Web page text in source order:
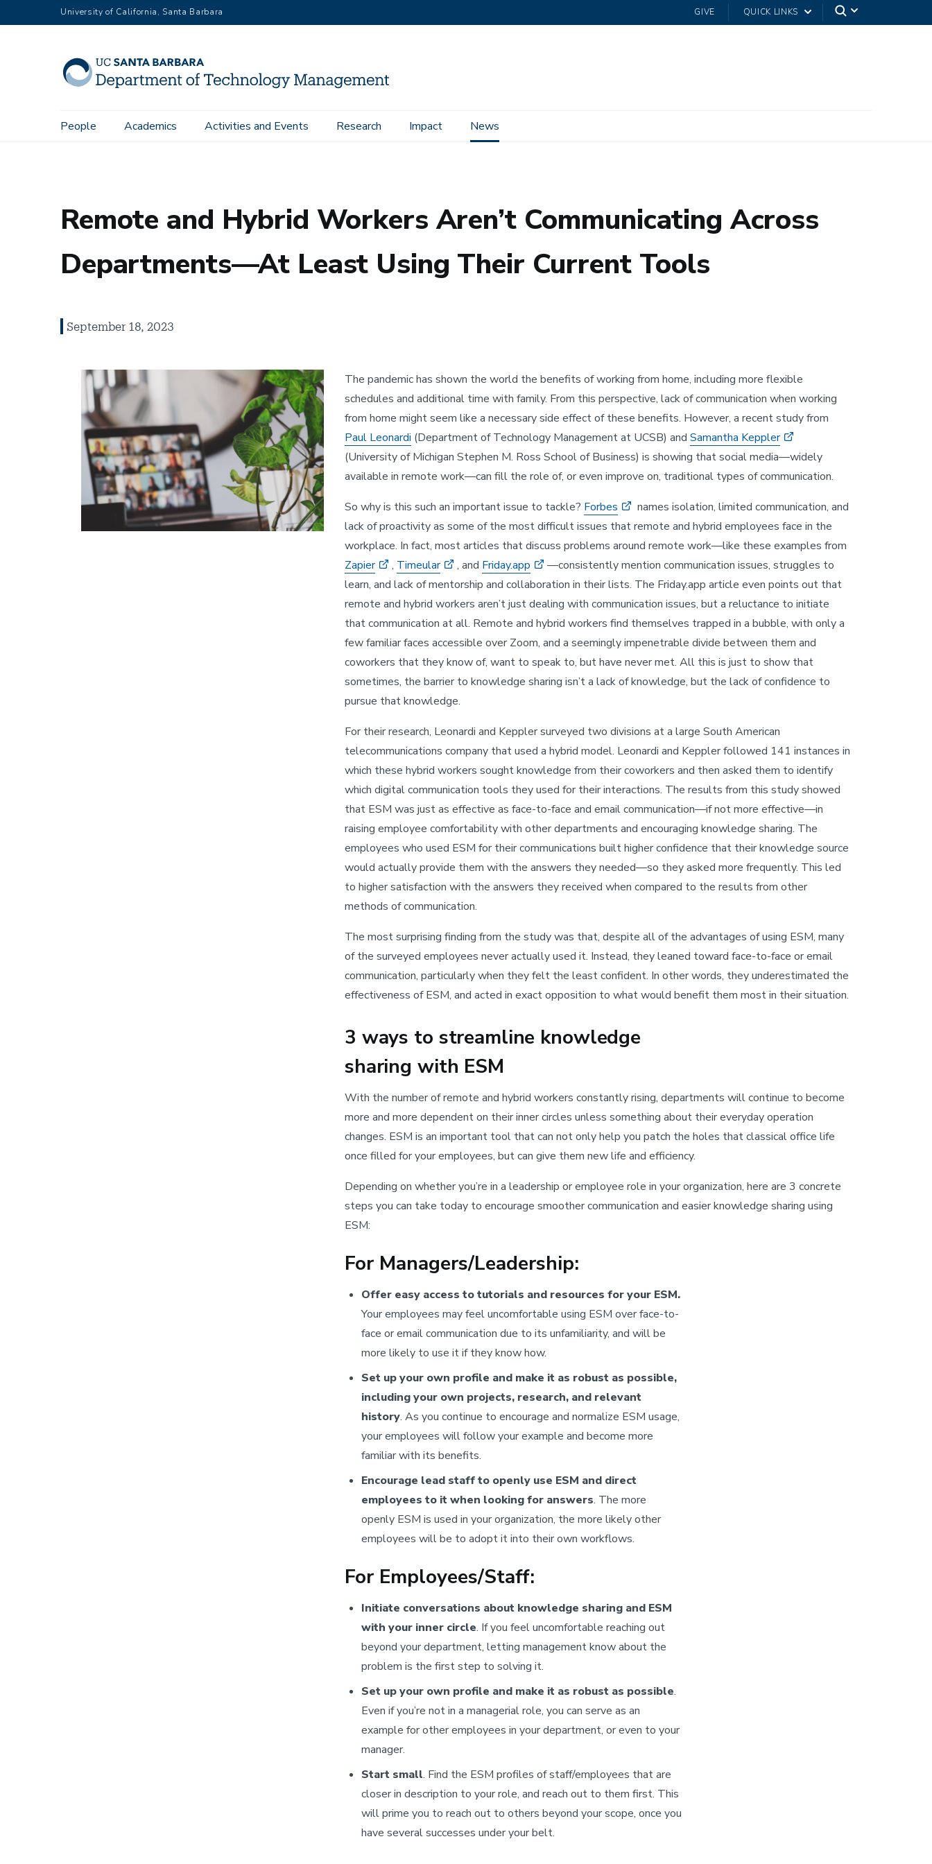
to
University of California, Santa Barbara GIVE QUICK LINKS
Main
People Academics Activities and Events Research Impact News
Home Remote and Hybrid Workers Aren’t Communicating Across Departments—At Least Using Their Current Tools
Remote and Hybrid Workers Aren’t Communicating Across
Departments—At Least Using Their Current Tools
September 18, 2023
Image
The pandemic has shown the world the benefits of working from home, including more flexible
schedules and additional time with family. From this perspective, lack of communication when working
from home might seem like a necessary side effect of these benefits. However, a recent study from
Paul Leonardi (Department of Technology Management at UCSB) and Samantha Keppler
(University of Michigan Stephen M. Ross School of Business) is showing that social media—widely
available in remote work—can fill the role of, or even improve on, traditional types of communication.
So why is this such an important issue to tackle? Forbes
names isolation, limited communication, and
lack of proactivity as some of the most difficult issues that remote and hybrid employees face in the
workplace. In fact, most articles that discuss problems around remote work—like these examples from
Zapier
, Timeular , and Friday.app
—consistently mention communication issues, struggles to
learn, and lack of mentorship and collaboration in their lists. The Friday.app article even points out that
remote and hybrid workers aren’t just dealing with communication issues, but a reluctance to initiate
that communication at all. Remote and hybrid workers find themselves trapped in a bubble, with only a
few familiar faces accessible over Zoom, and a seemingly impenetrable divide between them and
coworkers that they know of, want to speak to, but have never met. All this is just to show that
sometimes, the barrier to knowledge sharing isn’t a lack of knowledge, but the lack of confidence to
pursue that knowledge.
For their research, Leonardi and Keppler surveyed two divisions at a large South American
telecommunications company that used a hybrid model. Leonardi and Keppler followed 141 instances in
which these hybrid workers sought knowledge from their coworkers and then asked them to identify
which digital communication tools they used for their interactions. The results from this study showed
that ESM was just as effective as face-to-face and email communication—if not more effective—in
raising employee comfortability with other departments and encouraging knowledge sharing. The
employees who used ESM for their communications built higher confidence that their knowledge source
would actually provide them with the answers they needed—so they asked more frequently. This led
to higher satisfaction with the answers they received when compared to the results from other
methods of communication.
The most surprising finding from the study was that, despite all of the advantages of using ESM, many
of the surveyed employees never actually used it. Instead, they leaned toward face-to-face or email
communication, particularly when they felt the least confident. In other words, they underestimated the
effectiveness of ESM, and acted in exact opposition to what would benefit them most in their situation.
3 ways to streamline knowledge
sharing with ESM
With the number of remote and hybrid workers constantly rising, departments will continue to become
more and more dependent on their inner circles unless something about their everyday operation
changes. ESM is an important tool that can not only help you patch the holes that classical office life
once filled for your employees, but can give them new life and efficiency.
Depending on whether you’re in a leadership or employee role in your organization, here are 3 concrete
steps you can take today to encourage smoother communication and easier knowledge sharing using
ESM:
For Managers/Leadership:
Offer easy access to tutorials and resources for your ESM.
Your employees may feel uncomfortable using ESM over face-to-
face or email communication due to its unfamiliarity, and will be
more likely to use it if they know how.
Set up your own profile and make it as robust as possible,
including your own projects, research, and relevant
history. As you continue to encourage and normalize ESM usage,
your employees will follow your example and become more
familiar with its benefits.
Encourage lead staff to openly use ESM and direct
employees to it when looking for answers. The more
openly ESM is used in your organization, the more likely other
employees will be to adopt it into their own workflows.
For Employees/Staff:
Initiate conversations about knowledge sharing and ESM
with your inner circle. If you feel uncomfortable reaching out
beyond your department, letting management know about the
problem is the first step to solving it.
Set up your own profile and make it as robust as possible.
Even if you’re not in a managerial role, you can serve as an
example for other employees in your department, or even to your
manager.
Start small. Find the ESM profiles of staff/employees that are
closer in description to your role, and reach out to them first. This
will prime you to reach out to others beyond your scope, once you
have several successes under your belt.